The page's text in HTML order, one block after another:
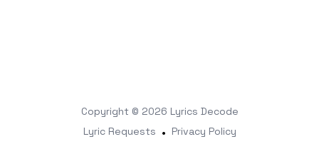
Copyright © 2026 Lyrics Decode
Lyric Requests • Privacy Policy